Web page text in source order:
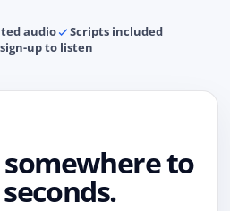
audio
Scripts included
up to listen
to